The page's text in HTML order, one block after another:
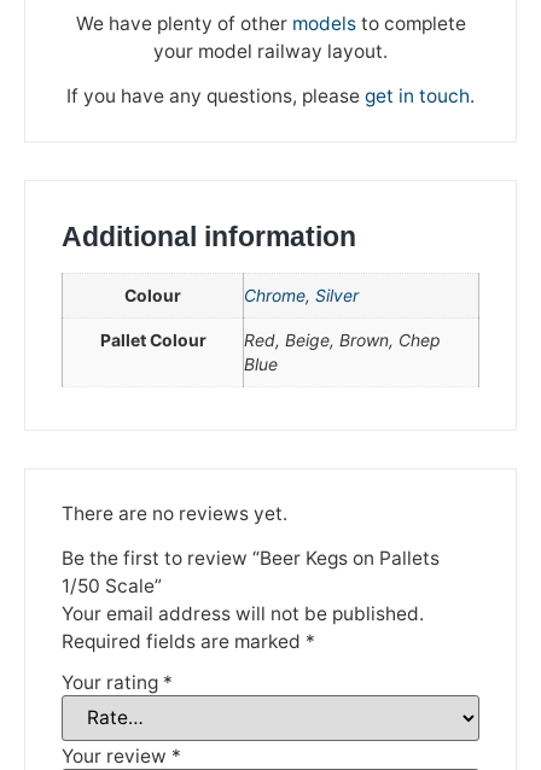
We have plenty of other modelsto complete
your model railway layout.
If you have any questions, please get in touch.
Additional information
Colour Chrome, Silver
Pallet Colour
Red, Beige, Brown, Chep
Blue
There are no reviews yet.
Be the first to review “Beer Kegs on Pallets
1/50 Scale”
Your email address will not be published.
Required fields are marked *
Your rating *
Your review *
We're taking a break
until the 13th June 2023.
Thank you for your understanding.
DISMISS